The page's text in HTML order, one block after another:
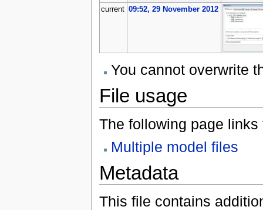
current 09:52, 29 November 2012
You cannot overwrite
File usage
The following page links
Multiple model files
Metadata
This file contains